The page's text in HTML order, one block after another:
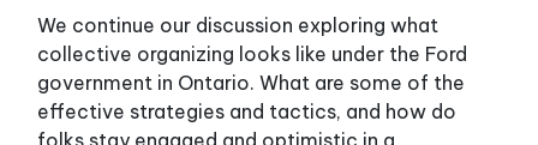
We continue our discussion exploring what
collective organizing looks like under the Ford
government in Ontario. What are some of the
effective strategies and tactics, and how do